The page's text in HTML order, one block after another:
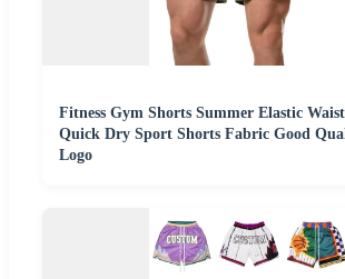
Fitness Gym Shorts Summer Elastic
Quick Dry Sport Shorts Fabric Good
Logo